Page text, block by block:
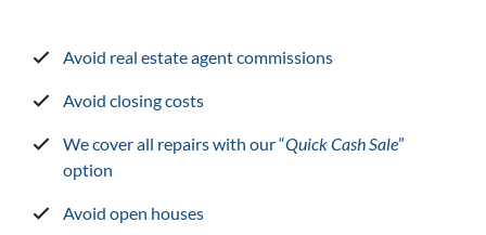
Avoid real estate agent commissions
Avoid closing costs
We cover all repairs with our “Quick Cash Sale”
option
Avoid open houses